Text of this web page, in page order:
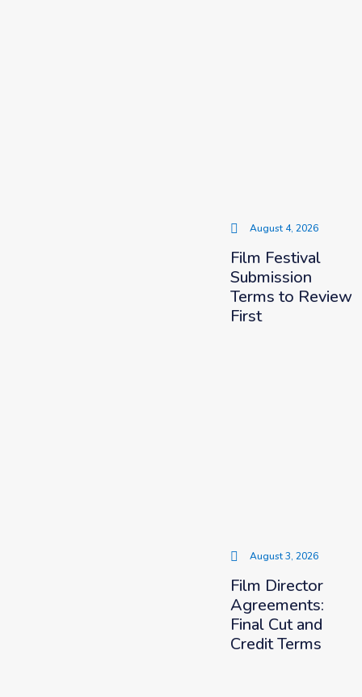
August 4, 2026
Film Festival
Submission
Terms to Review
First
August 3, 2026
Film Director
Agreements:
Final Cut and
Credit Terms